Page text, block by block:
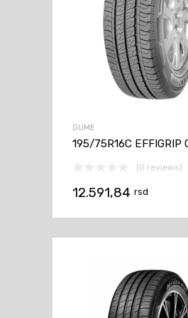
GUME
195/75R16C EFFIGRIP
(0 reviews)
12.591,84 rsd